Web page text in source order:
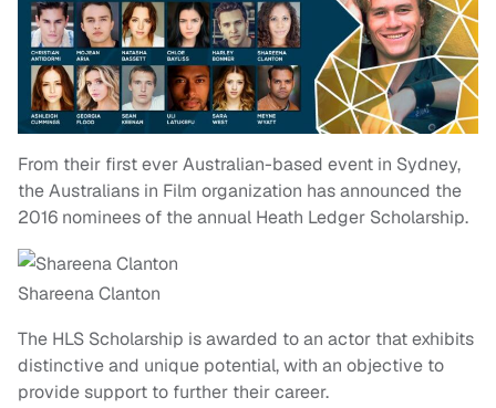
From their first ever Australian-based event in Sydney,
the Australians in Film organization has announced the
2016 nominees of the annual Heath Ledger Scholarship.
Shareena Clanton
The HLS Scholarship is awarded to an actor that exhibits
distinctive and unique potential, with an objective to
provide support to further their career.